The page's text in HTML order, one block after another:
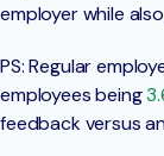
employer while
PS: Regular
employees being
feedback versus